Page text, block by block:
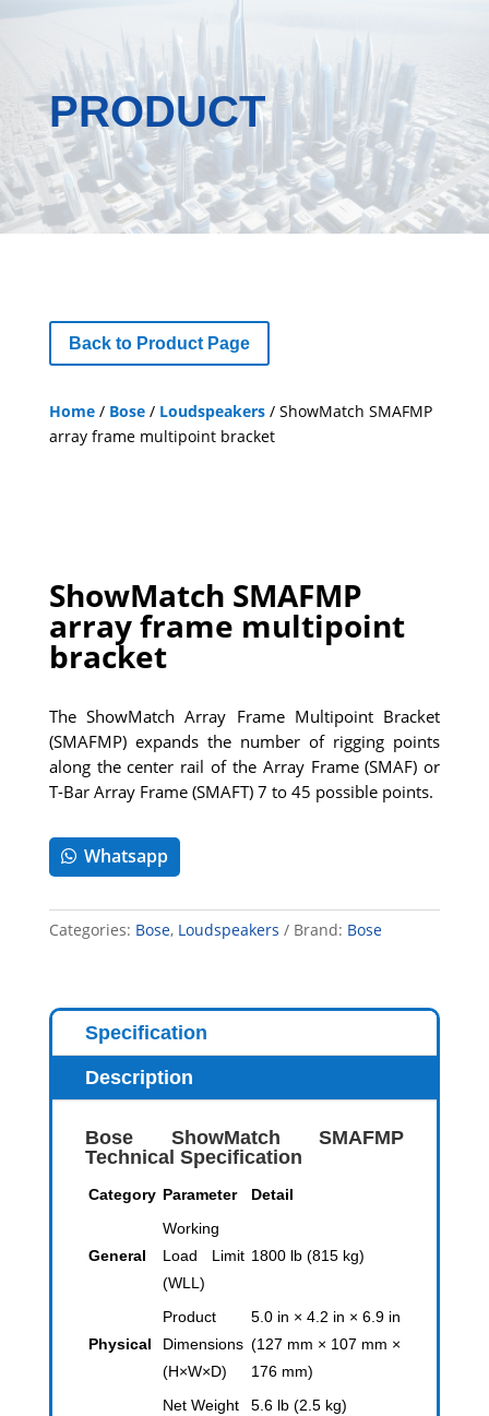
PRODUCT
Back to Product Page
Home/ Bose/ Loudspeakers/ ShowMatch SMAFMP
array frame multipoint bracket
ShowMatch SMAFMP
array frame multipoint
bracket
The ShowMatch Array Frame Multipoint Bracket
(SMAFMP) expands the number of rigging points
along the center rail of the Array Frame (SMAF) or
T-Bar Array Frame (SMAFT) 7 to 45 possible points.
Whatsapp
Categories: Bose, Loudspeakers Brand: Bose
Specification
Description
Bose ShowMatch SMAFMP
Technical Specification
Category Parameter Detail
General
Working
Load Limit
(WLL)
1800 lb (815 kg)
Physical
Product
Dimensions
(H×W×D)
5.0 in × 4.2 in × 6.9 in
(127 mm × 107 mm ×
176 mm)
Net Weight
5.6 lb (2.5 kg)